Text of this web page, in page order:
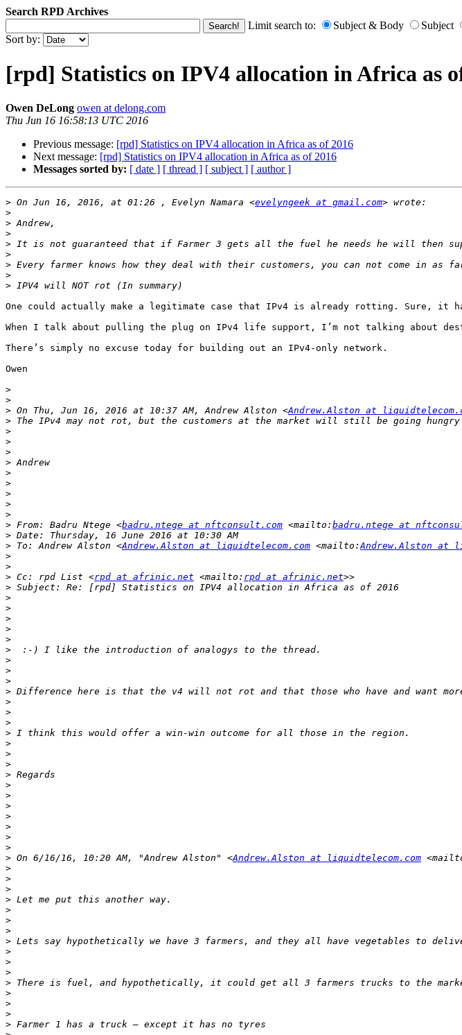
Search RPD Archives
Limit search to:
Subject & Body Subject
Sort by:
[rpd] Statistics on IPV4 allocation in Africa as
Owen DeLong owen at delong.com
Thu Jun 16 16:58:13 UTC 2016
Previous message: [rpd] Statistics on IPV4 allocation in Africa as of 2016
Next message: [rpd] Statistics on IPV4 allocation in Africa as of 2016
Messages sorted by: [ date ] [ thread ] [ subject ] [ author ]
> On Jun 16, 2016, at 01:26 , Evelyn Namara <evelyngeek at gmail.com
>
>
>
>
>
>
>
>
One could actually make a legitimate case that IPv4 is already rotting. Sure,
When I talk about pulling the plug on IPv4 life support, I’m not talking about
There’s simply no excuse today for building out an IPv4-only network.
Owen
>
>
> On Thu, Jun 16, 2016 at 10:37 AM, Andrew Alston <Andrew.Alston at
>
>
>
>
>
>
>
>
>
>
> From: Badru Ntege <badru.ntege at nftconsult.com <mailto: badru.ntege at
>
> To: Andrew Alston <Andrew.Alston at liquidtelecom.com <mailto: Andrew.Alston at
>
>
> Cc: rpd List <rpd at afrinic.net <mailto: rpd at afrinic.net
>
>
>
>
>
>
>
>
>
>
>
>
>
>
>
>
>
>
>
>
>
>
>
>
>
>
> On 6/16/16, 10:20 AM, "Andrew Alston" <Andrew.Alston at liquidtelecom.com
>
>
>
>
>
>
>
>
>
>
>
>
>
>
>
>